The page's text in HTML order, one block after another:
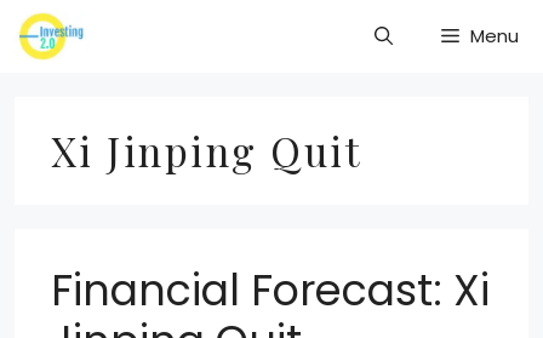
Skip
to
Menu
Xi Jinping Quit
Financial Forecast: Xi